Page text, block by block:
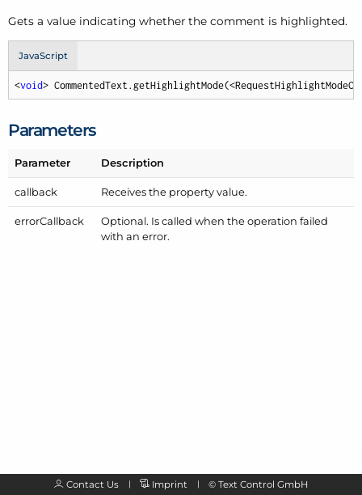
Gets a value indicating whether the comment is highlighted.
JavaScript
<void>
Parameters
Parameter Description
callback Receives the property value.
errorCallback
Optional. Is called when the operation failed
with an error.
Contact Us Imprint © Text Control GmbH